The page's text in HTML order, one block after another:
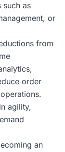
such as
or
from
order
agility,
an